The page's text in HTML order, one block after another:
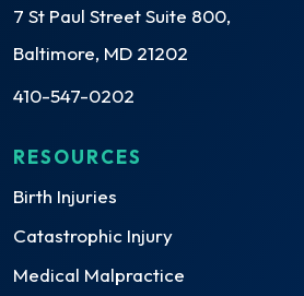
7 St Paul Street Suite 800,
Baltimore, MD 21202
410-547-0202
RESOURCES
Birth Injuries
Catastrophic Injury
Medical Malpractice